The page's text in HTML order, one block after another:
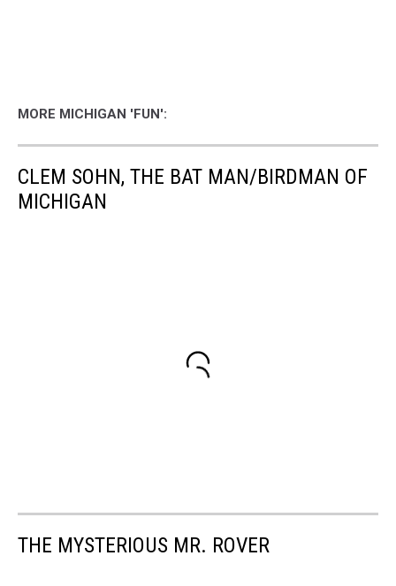
MORE MICHIGAN 'FUN':
CLEM SOHN, THE BAT MAN/BIRDMAN OF
MICHIGAN
THE MYSTERIOUS MR. ROVER